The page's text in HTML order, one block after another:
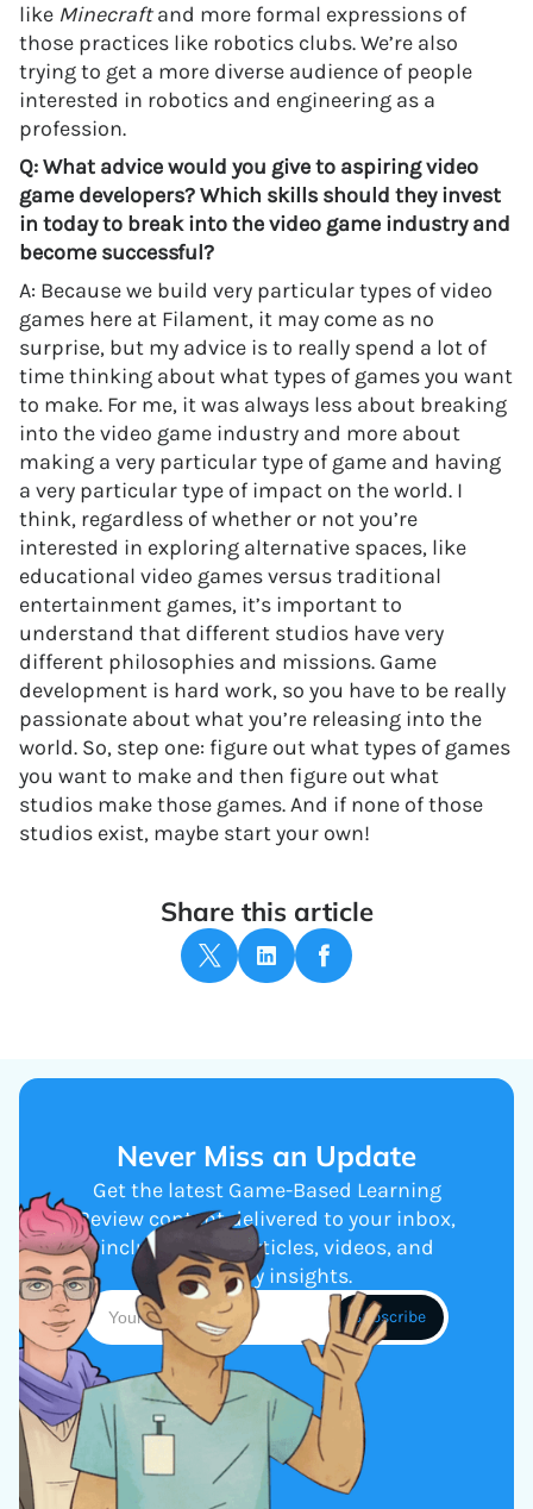
like Minecraftand more formal expressions of
those practices like robotics clubs. We’re also
trying to get a more diverse audience of people
interested in robotics and engineering as a
profession.
Q: What advice would you give to aspiring video
game developers? Which skills should they invest
in today to break into the video game industry and
become successful?
A: Because we build very particular types of video
games here at Filament, it may come as no
surprise, but my advice is to really spend a lot of
time thinking about what types of games you want
to make. For me, it was always less about breaking
into the video game industry and more about
making a very particular type of game and having
a very particular type of impact on the world. I
think, regardless of whether or not you’re
interested in exploring alternative spaces, like
educational video games versus traditional
entertainment games, it’s important to
understand that different studios have very
different philosophies and missions. Game
development is hard work, so you have to be really
passionate about what you’re releasing into the
world. So, step one: figure out what types of games
you want to make and then figure out what
studios make those games. And if none of those
studios exist, maybe start your own!
Share this article
Never Miss an Update
Get the latest Game-Based Learning
Review content delivered to your inbox,
including new articles, videos, and
industry insights.